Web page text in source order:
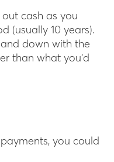
cash as you
(usually 10 years).
and down with the
than what you’d
you could